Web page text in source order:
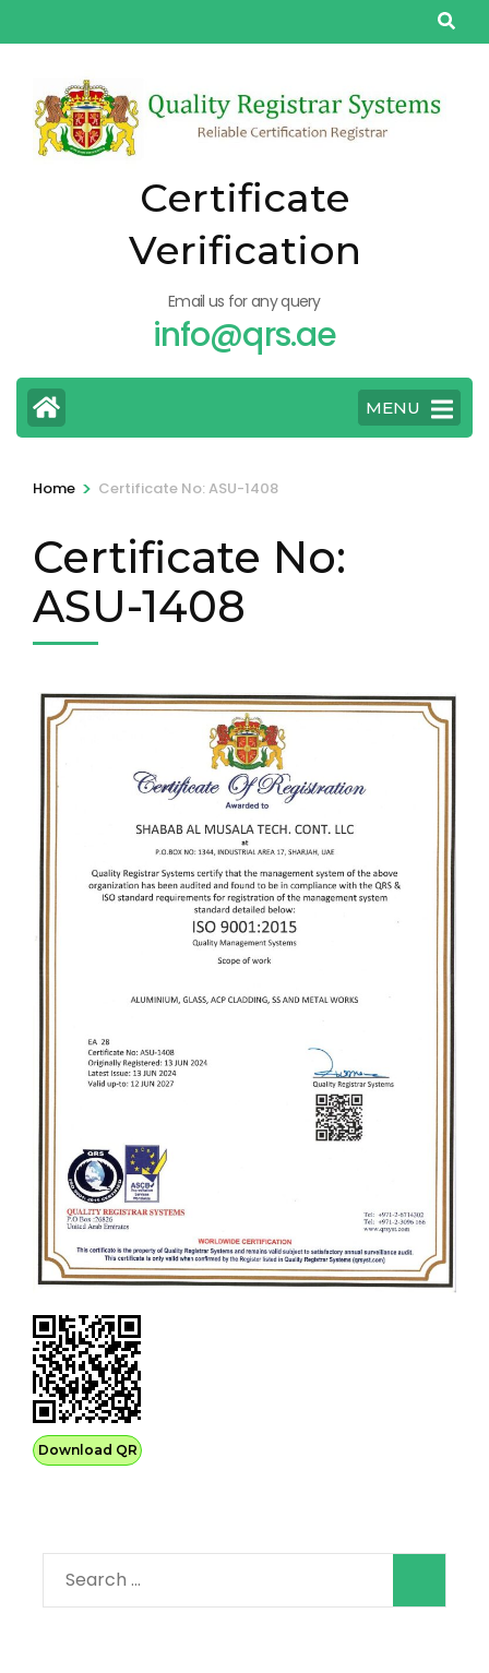
to
(Press
Enter)
Certificate
Verification
Email us for any query
info@qrs.ae
MENU
Home > Certificate No: ASU-1408
Certificate No:
ASU-1408
Download QR
Search
for: